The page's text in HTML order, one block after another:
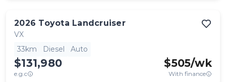
2026 Toyota Landcruiser
VX
33km
Diesel Auto
$131,980
e.g.c
$505/wk
With finance